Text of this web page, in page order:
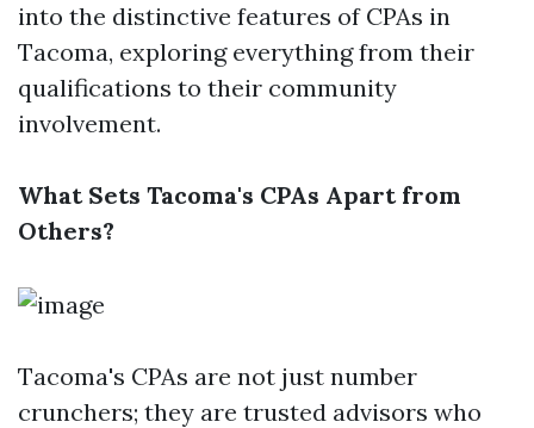
into the distinctive features of CPAs in
Tacoma, exploring everything from their
qualifications to their community
involvement.
What Sets Tacoma's CPAs Apart from
Others?
Tacoma's CPAs are not just number
crunchers; they are trusted advisors who